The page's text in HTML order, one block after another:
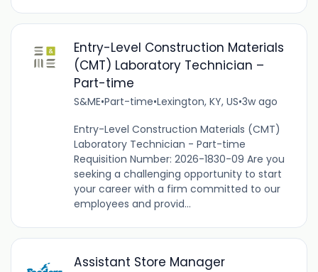
Entry-Level Construction Materials
(CMT) Laboratory Technician –
Part-time
S&ME•Part-time•Lexington, KY, US•3w ago
Entry-Level Construction Materials (CMT)
Laboratory Technician - Part-time
Requisition Number: 2026-1830-09 Are you
seeking a challenging opportunity to start
your career with a firm committed to our
employees and provid...
Assistant Store Manager